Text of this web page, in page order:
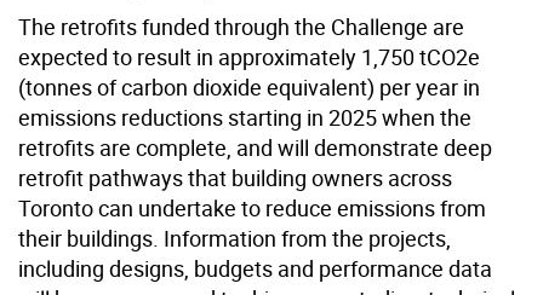
The retrofits funded through the Challenge are
expected to result in approximately 1,750 tCO2e
(tonnes of carbon dioxide equivalent) per year in
emissions reductions starting in 2025 when the
retrofits are complete, and will demonstrate deep
retrofit pathways that building owners across
Toronto can undertake to reduce emissions from
their buildings. Information from the projects,
including designs, budgets and performance data